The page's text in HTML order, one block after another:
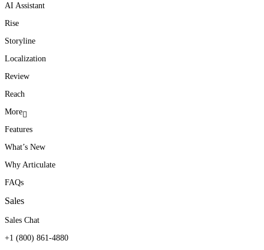
AI Assistant
Rise
Storyline
Localization
Review
Reach
More
Features
What’s New
Why Articulate
FAQs
Sales
Sales Chat
+1 (800) 861-4880